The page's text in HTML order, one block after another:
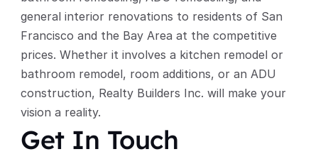
general interior renovations to residents of San
Francisco and the Bay Area at the competitive
prices. Whether it involves a kitchen remodel or
bathroom remodel, room additions, or an ADU
construction, Realty Builders Inc. will make your
vision a reality.
Get In Touch